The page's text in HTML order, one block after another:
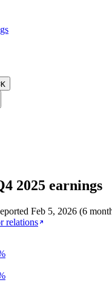
K
4 2025 earnings
Feb 5, 2026 (6
relations